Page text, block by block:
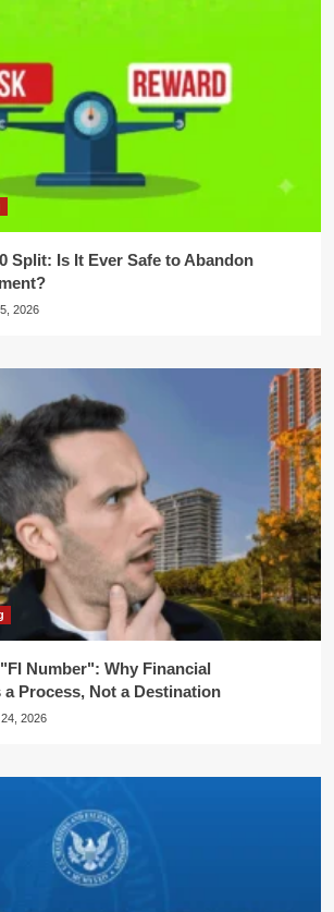
Split: Is It Ever Safe to Abandon
2026
Number": Why Financial
a Process, Not a Destination
2026